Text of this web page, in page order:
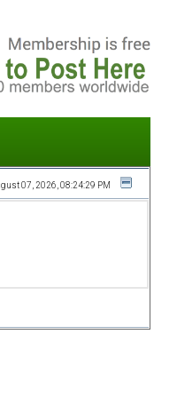
07, 2026, 08:24:29 PM